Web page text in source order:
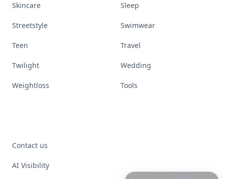
Skincare Sleep
Streetstyle Swimwear
Teen Travel
Twilight Wedding
Weightloss Tools
Contact us
AI Visibility